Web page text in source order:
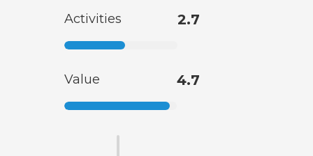
Activities 2.7
Value 4.7